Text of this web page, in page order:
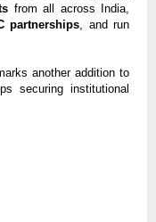
from all across India,
partnerships , and run
another addition to
securing institutional